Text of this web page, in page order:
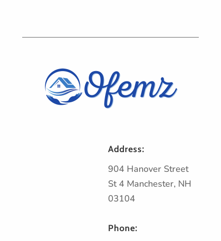
Address:
904 Hanover Street
St 4 Manchester, NH
03104
Phone: